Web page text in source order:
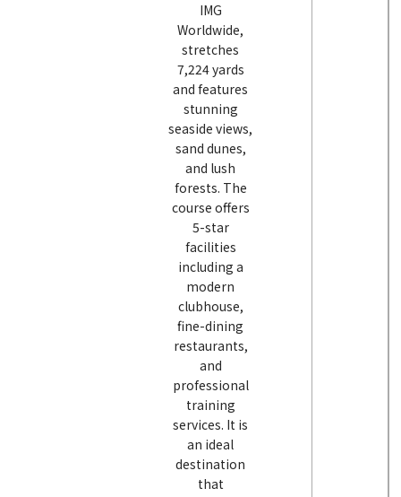
IMG
Worldwide,
stretches
7,224 yards
and features
stunning
seaside views,
sand dunes,
and lush
forests. The
course offers
5-star
facilities
including a
modern
clubhouse,
fine-dining
restaurants,
and
professional
training
services. It is
an ideal
destination
that